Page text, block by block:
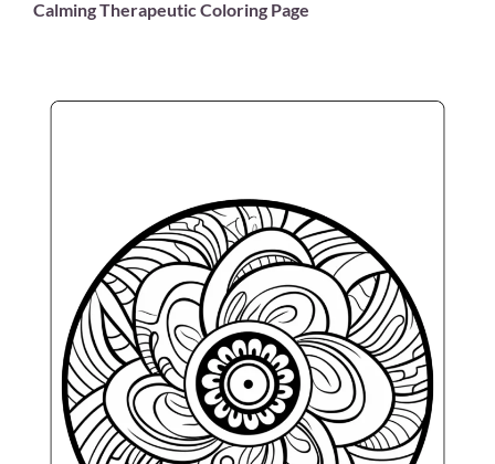
Calming Therapeutic Coloring Page